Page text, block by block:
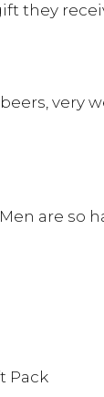
they
very
are so
Pack